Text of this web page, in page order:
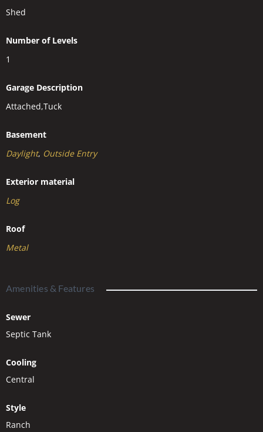
Shed
Number of Levels
1
Garage Description
Attached,Tuck
Basement
Daylight, Outside Entry
Exterior material
Log
Roof
Metal
Amenities & Features
Sewer
Septic Tank
Cooling
Central
Style
Ranch